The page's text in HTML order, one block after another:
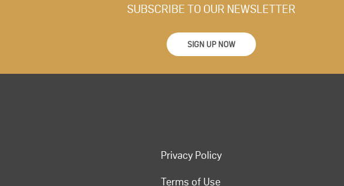
SUBSCRIBE TO OUR NEWSLETTER
SIGN UP NOW
Privacy Policy
Terms of Use